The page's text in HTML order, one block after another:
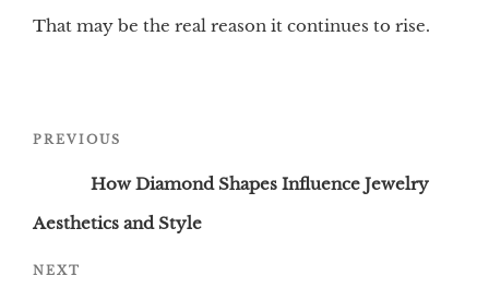
That may be the real reason it continues to rise.
Post
Previous
PREVIOUS
How Diamond Shapes Influence Jewelry
Aesthetics and Style
Next
NEXT